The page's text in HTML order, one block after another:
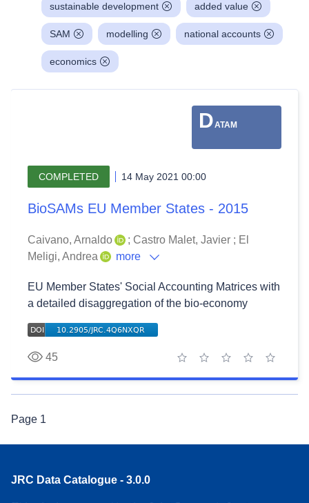
sustainable development added value
SAM modelling national accounts
economics
DATAM
COMPLETED 14 May 2021 00:00
BioSAMs EU Member States - 2015
Caivano, Arnaldo ; Castro Malet, Javier ; El
Meligi, Andrea
more
EU Member States' Social Accounting Matrices with
a detailed disaggregation of the bio-economy
45
5 stars
4 stars
3 stars
2 stars
1 star
Page 1
JRC Data Catalogue - 3.0.0